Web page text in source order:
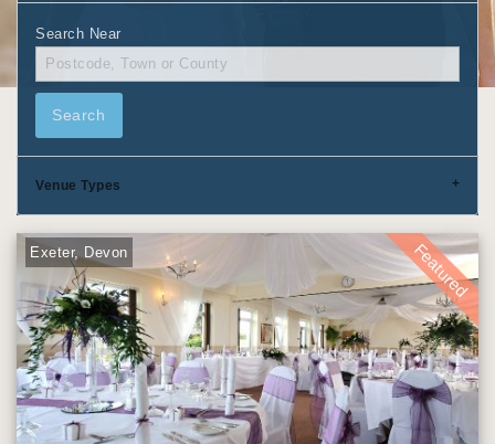
Search Near
Search
Venue Types
Featured
Exeter, Devon